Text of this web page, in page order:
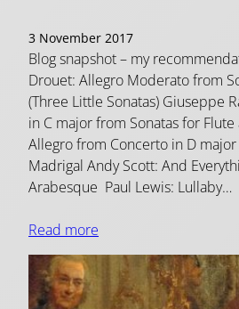
3 November 2017
Blog snapshot – my
Drouet: Allegro Moderato from
(Three Little Sonatas) Giuseppe
in C major from Sonatas for Flute
Allegro from Concerto in D
Madrigal Andy Scott: And
Arabesque Paul Lewis: Lullaby…
Read more